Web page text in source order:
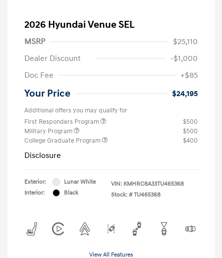
2026 Hyundai Venue SEL
MSRP
$25,110
Dealer Discount
-$1,000
Doc Fee
+$85
Your Price $24,195
Additional offers you may qualify for
First Responders Program
$500
Military Program
$500
College Graduate Program
$400
Disclosure
Exterior:
Lunar White
Interior:
Black
VIN: KMHRC8A33TU465368
Stock: # TU465368
View All Features